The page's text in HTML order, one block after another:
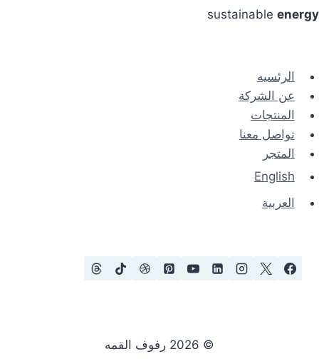
sustainable energy
الرئسيه
عن الشركة
المنتجات
تواصل معنا
المتجر
English
العربية
© 2026 رفوف القمه